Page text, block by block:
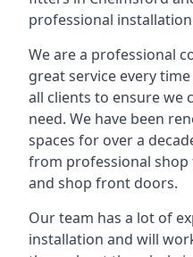
professional
We are a professional
great service every
all clients to ensure we
need. We have been
spaces for over a
from professional
and shop front doors.
Our team has a lot of
installation and will